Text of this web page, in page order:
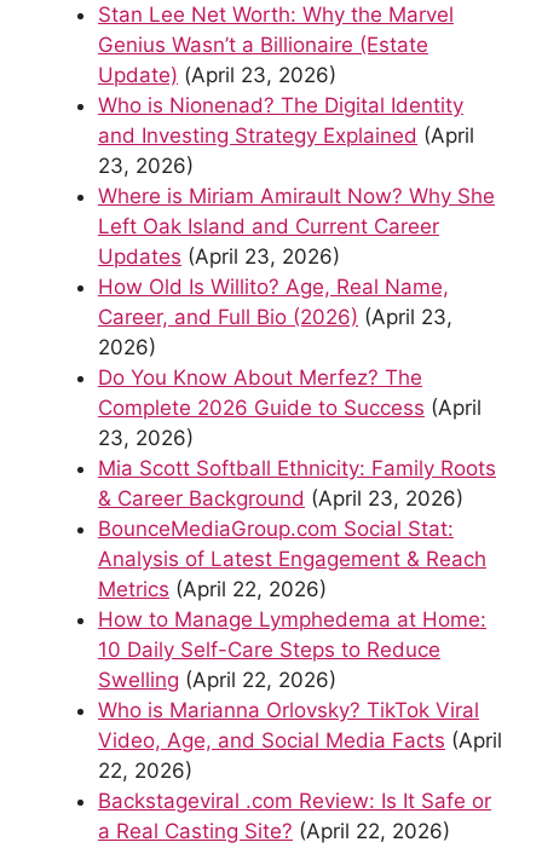
Stan Lee Net Worth: Why the Marvel
Genius Wasn’t a Billionaire (Estate
Update) (April 23, 2026)
Who is Nionenad? The Digital Identity
and Investing Strategy Explained (April
23, 2026)
Where is Miriam Amirault Now? Why She
Left Oak Island and Current Career
Updates (April 23, 2026)
How Old Is Willito? Age, Real Name,
Career, and Full Bio (2026) (April 23,
2026)
Do You Know About Merfez? The
Complete 2026 Guide to Success (April
23, 2026)
Mia Scott Softball Ethnicity: Family Roots
& Career Background (April 23, 2026)
BounceMediaGroup.com Social Stat:
Analysis of Latest Engagement & Reach
Metrics (April 22, 2026)
How to Manage Lymphedema at Home:
10 Daily Self-Care Steps to Reduce
Swelling (April 22, 2026)
Who is Marianna Orlovsky? TikTok Viral
Video, Age, and Social Media Facts (April
22, 2026)
Backstageviral .com Review: Is It Safe or
a Real Casting Site? (April 22, 2026)